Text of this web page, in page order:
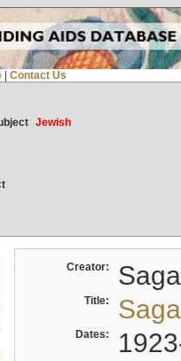
Contact Us
Jewish
Creator:
Title:
Dates: